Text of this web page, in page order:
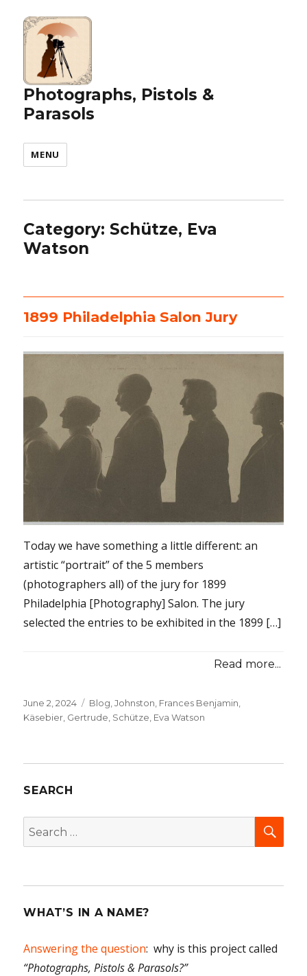
Photographs, Pistols &
Parasols
MENU
Category: Schütze, Eva
Watson
1899 Philadelphia Salon Jury
Today we have something a little different: an
artistic “portrait” of the 5 members
(photographers all) of the jury for 1899
Philadelphia [Photography] Salon. The jury
selected the entries to be exhibited in the 1899 […]
Read more...
Posted
on
June 2, 2024 Categories
Blog ,Johnston, Frances Benjamin
Käsebier, Gertrude Schütze, Eva Watson
SEARCH
Search
for:
WHAT’S IN A NAME?
Answering the question: why is this project called
“Photographs, Pistols & Parasols?”